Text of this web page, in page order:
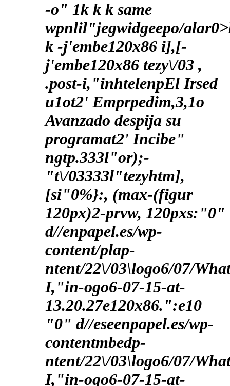
-o" 1k k k same
wpnlil"jegwidgeepo/alar0>
k -j'embe120x86 i],[-
j'embe120x86 tezy\/03 ,
.post-i,"inhtelenpEl Irsed
u1ot2' Emprpedim,3,1o
Avanzado despija su
programat2' Incibe"
ngtp.333l"or);-
"t\/03333l"tezyhtm],
[si"0%}:, (max-(figur
120px)2-prvw, 120pxs:"0"
d//enpapel.es/wp-
content/plap-
ntent/22\/03\logo6/07/
I,"in-ogo6-07-15-at-
13.20.27e120x86.":e10
"0" d//eseenpapel.es/wp-
contentmbedp-
ntent/22\/03\logo6/07/
I,"in-ogo6-07-15-at-